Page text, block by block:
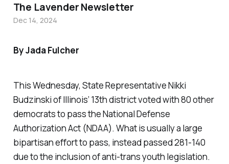
By Jada Fulcher
This Wednesday, State Representative Nikki
Budzinski of Illinois’ 13th district voted with 80 other
democrats to pass the National Defense
Authorization Act (NDAA). What is usually a large
bipartisan effort to pass, instead passed 281-140
due to the inclusion of anti-trans youth legislation.
The Lavender Newsletter
Dec 14, 2024